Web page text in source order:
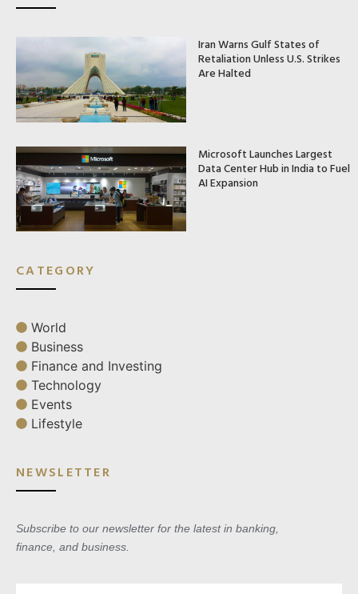
Iran Warns Gulf States of
Retaliation Unless U.S. Strikes
Are Halted
Microsoft Launches Largest
Data Center Hub in India to Fuel
AI Expansion
CATEGORY
World
Business
Finance and Investing
Technology
Events
Lifestyle
NEWSLETTER
Subscribe to our newsletter for the latest in banking,
finance, and business.